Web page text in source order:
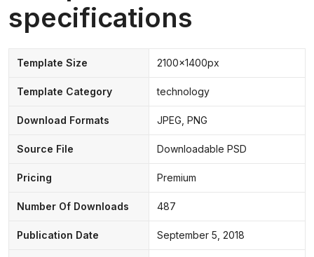
specifications
Template Size 2100x1400px
Template Category technology
Download Formats JPEG, PNG
Source File Downloadable PSD
Pricing Premium
Number Of Downloads 487
Publication Date September 5, 2018